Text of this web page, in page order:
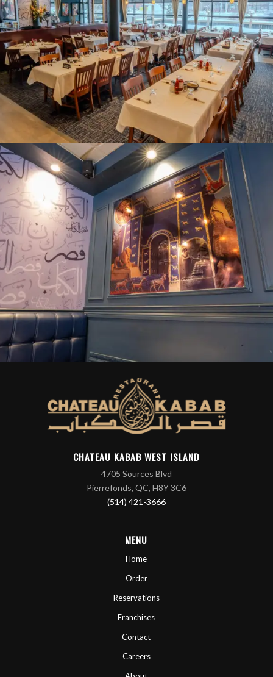
CHATEAU KABAB WEST ISLAND
4705 Sources Blvd
Pierrefonds, QC, H8Y 3C6
(514) 421-3666
MENU
Home
Order
Reservations
Franchises
Contact
Careers